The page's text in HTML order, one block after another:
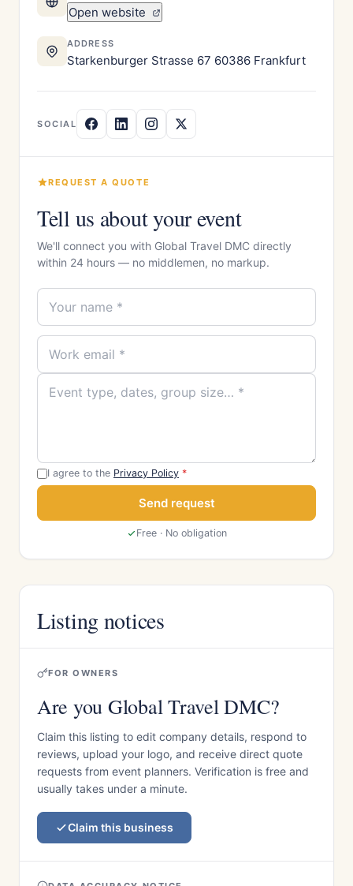
Open website
ADDRESS
Starkenburger Strasse 67 60386 Frankfurt
SOCIAL
REQUEST A QUOTE
Tell us about your event
We'll connect you with Global Travel DMC directly
within 24 hours — no middlemen, no markup.
I agree to the Privacy Policy *
Send request
Free · No obligation
Listing notices
FOR OWNERS
Are you Global Travel DMC?
Claim this listing to edit company details, respond to
reviews, upload your logo, and receive direct quote
requests from event planners. Verification is free and
usually takes under a minute.
Claim this business